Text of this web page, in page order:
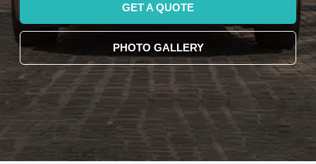
GET A QUOTE
PHOTO GALLERY